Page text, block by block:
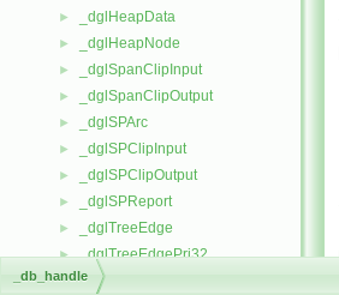
► _dglHeapData
► _dglHeapNode
► _dglSpanClipInput
► _dglSpanClipOutput
► _dglSPArc
► _dglSPClipInput
► _dglSPClipOutput
► _dglSPReport
► _dglTreeEdge
► _dglTreeEdgePri32
► _dglTreeNode
_db_handle